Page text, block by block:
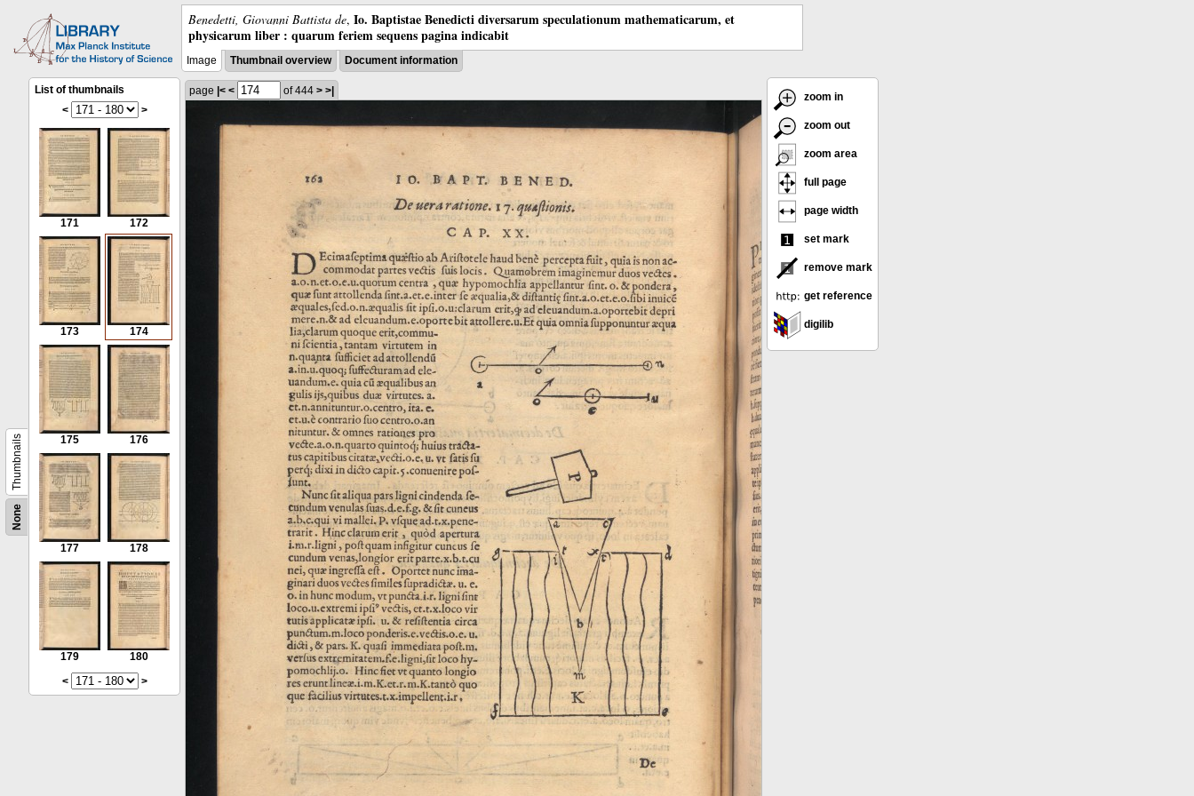
Benedetti, Giovanni Battista de, Io. Baptistae Benedicti diversarum speculationum mathematicarum, et
physicarum liber : quarum feriem sequens pagina indicabit
Image Thumbnail overview Document information
None
Thumbnails
List of thumbnails
<
>
171 172
173 174
175 176
177 178
179
180
<
>
page |< < of 444 > >|
zoom in
zoom out
zoom area
full page
page width
set mark
remove mark
get reference
digilib